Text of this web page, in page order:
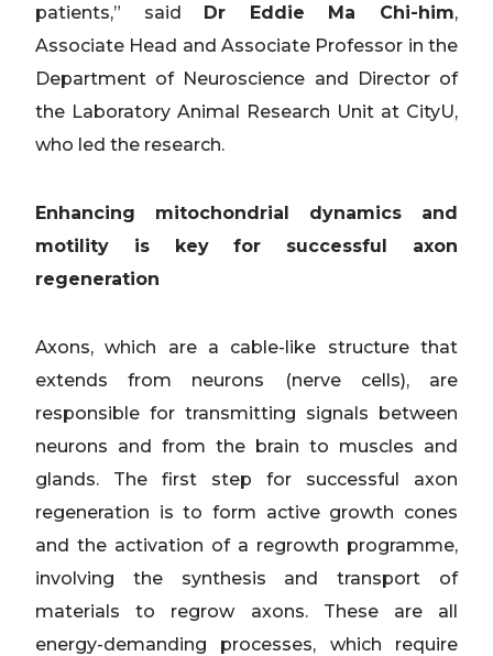
patients,” said Dr Eddie Ma Chi-him,
Associate Head and Associate Professor in the
Department of Neuroscience and Director of
the Laboratory Animal Research Unit at CityU,
who led the research.
Enhancing mitochondrial dynamics and
motility is key for successful axon
regeneration
Axons, which are a cable-like structure that
extends from neurons (nerve cells), are
responsible for transmitting signals between
neurons and from the brain to muscles and
glands. The first step for successful axon
regeneration is to form active growth cones
and the activation of a regrowth programme,
involving the synthesis and transport of
materials to regrow axons. These are all
energy-demanding processes, which require